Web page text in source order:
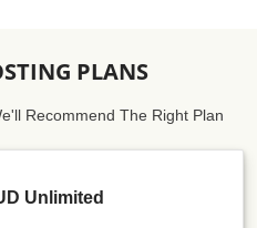
PLANS
Recommend The Right Plan
Unlimited